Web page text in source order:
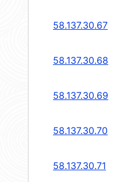
58.137.30.67
58.137.30.68
58.137.30.69
58.137.30.70
58.137.30.71